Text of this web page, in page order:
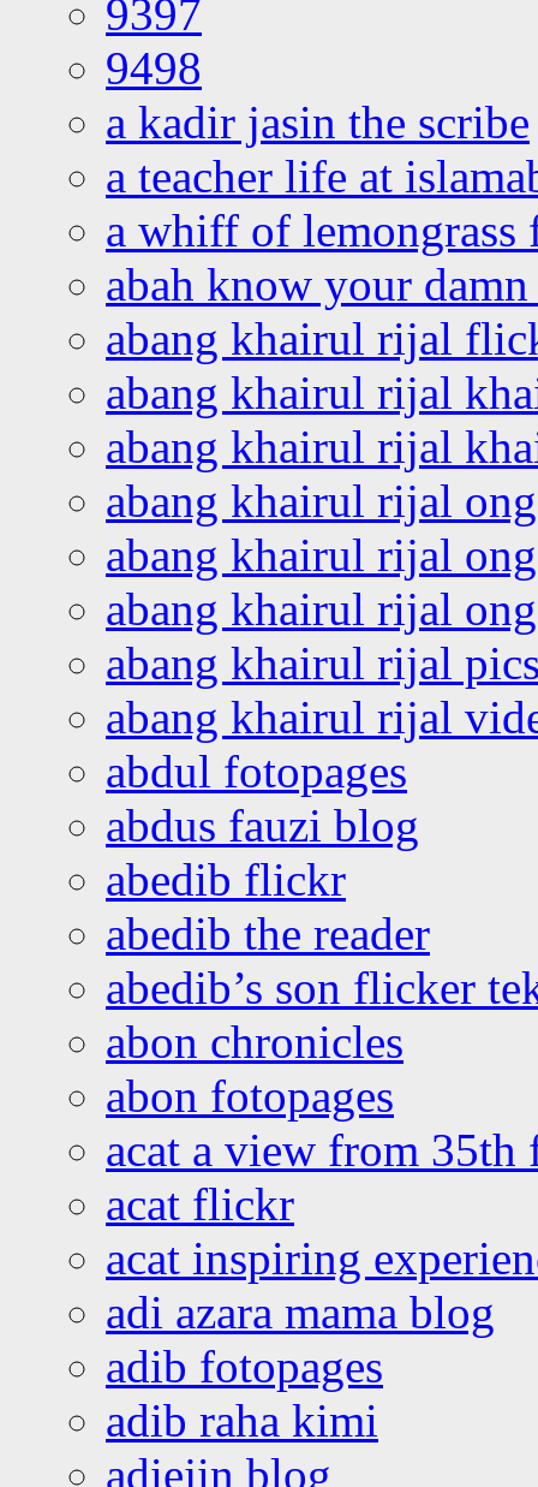
9397
9498
a kadir jasin the scribe
a teacher life at
a whiff of lemongrass
abah know your
abang khairul rijal
abang khairul rijal
abang khairul rijal
abang khairul rijal
abang khairul rijal
abang khairul rijal
abang khairul rijal
abang khairul rijal
abdul fotopages
abdus fauzi blog
abedib flickr
abedib the reader
abedib’s son flicker
abon chronicles
abon fotopages
acat a view from 35th
acat flickr
acat inspiring
adi azara mama blog
adib fotopages
adib raha kimi
adiejin blog